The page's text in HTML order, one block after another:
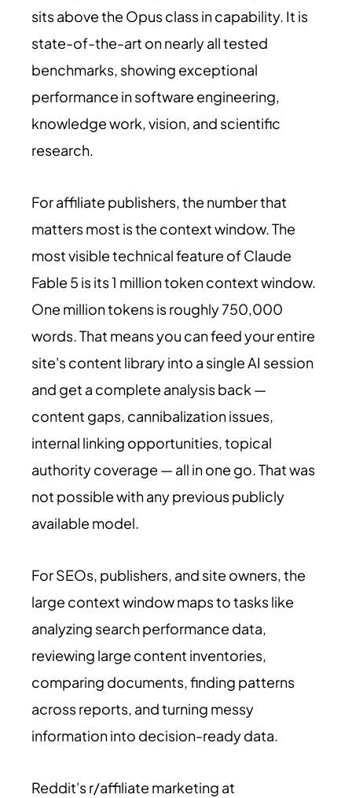
sits above the Opus class in capability. It is
state-of-the-art on nearly all tested
benchmarks, showing exceptional
performance in software engineering,
knowledge work, vision, and scientific
research.
For affiliate publishers, the number that
matters most is the context window. The
most visible technical feature of Claude
Fable 5 is its 1 million token context window.
One million tokens is roughly 750,000
words. That means you can feed your entire
site's content library into a single AI session
and get a complete analysis back —
content gaps, cannibalization issues,
internal linking opportunities, topical
authority coverage — all in one go. That was
not possible with any previous publicly
available model.
For SEOs, publishers, and site owners, the
large context window maps to tasks like
analyzing search performance data,
reviewing large content inventories,
comparing documents, finding patterns
across reports, and turning messy
information into decision-ready data.
Reddit's r/affiliate marketing at